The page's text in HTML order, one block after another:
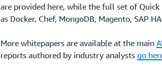
are provided here, while the full set of
as Docker, Chef, MongoDB, Magento, SAP
More whitepapers are available at the main
reports authored by industry analysts go